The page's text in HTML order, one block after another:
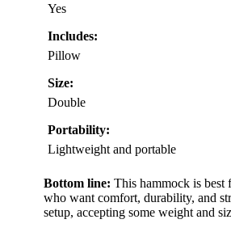
Yes
Includes:
Pillow
Size:
Double
Portability:
Lightweight and portable
Bottom line: This hammock is best
who want comfort, durability, and
setup, accepting some weight and